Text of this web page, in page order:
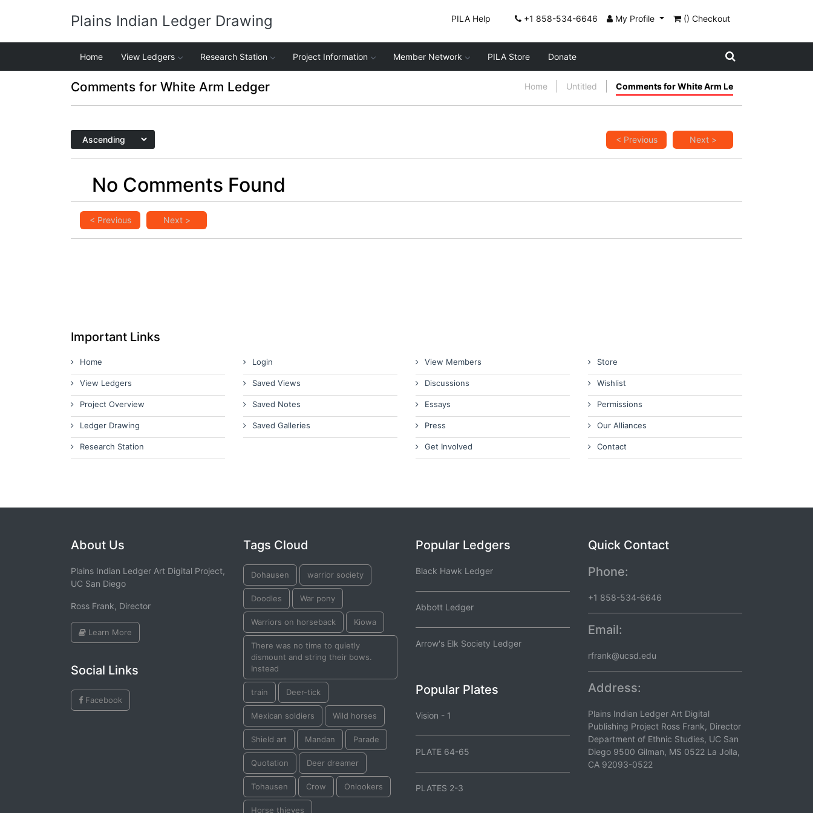
Plains Indian Ledger Drawing PILA Help +1 858-534-6646 My Profile () Checkout
Home View Ledgers Research Station Project Information Member Network PILA Store Donate
Comments for White Arm Ledger Home Untitled Comments for White Arm Le
< Previous Next >
No Comments Found
< Previous Next >
Important Links
Home
View Ledgers
Project Overview
Ledger Drawing
Research Station
Login
Saved Views
Saved Notes
Saved Galleries
View Members
Discussions
Essays
Press
Get Involved
Store
Wishlist
Permissions
Our Alliances
Contact
About Us
Plains Indian Ledger Art Digital Project,
UC San Diego
Ross Frank, Director
Learn More
Social Links
Facebook
Tags Cloud
Dohausen warrior society
Doodles War pony
Warriors on horseback Kiowa
There was no time to quietly
dismount and string their bows.
Instead
train Deer-tick
Mexican soldiers Wild horses
Shield art Mandan Parade
Quotation Deer dreamer
Tohausen Crow Onlookers
Horse thieves
Popular Ledgers
Black Hawk Ledger
Abbott Ledger
Arrow's Elk Society Ledger
Popular Plates
Vision - 1
PLATE 64-65
PLATES 2-3
Quick Contact
Phone:
+1 858-534-6646
Email:
rfrank@ucsd.edu
Address:
Plains Indian Ledger Art Digital
Publishing Project Ross Frank, Director
Department of Ethnic Studies, UC San
Diego 9500 Gilman, MS 0522 La Jolla,
CA 92093-0522